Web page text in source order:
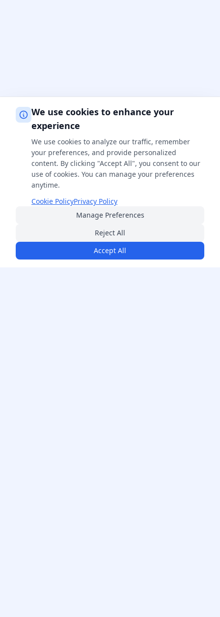
We use cookies to enhance your
experience
We use cookies to analyze our traffic, remember
your preferences, and provide personalized
content. By clicking "Accept All", you consent to our
use of cookies. You can manage your preferences
anytime.
Cookie PolicyPrivacy Policy
Manage Preferences
Reject All
Accept All